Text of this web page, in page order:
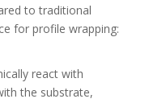
to traditional
for profile wrapping:
react with
the substrate,